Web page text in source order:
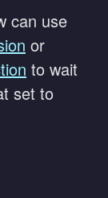
can use
or
to wait
set to